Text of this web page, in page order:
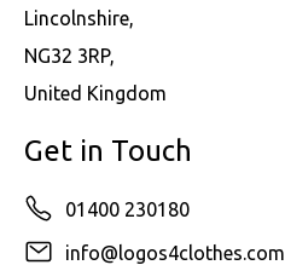
Lincolnshire,
NG32 3RP,
United Kingdom
Get in Touch
01400 230180
info@logos4clothes.com